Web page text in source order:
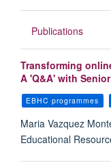
Publications
Transforming
A 'Q&A' with
EBHC programmes
Maria Vazquez
Educational